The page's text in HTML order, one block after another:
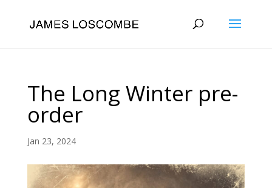
The Long Winter pre-
order
Jan 23, 2024